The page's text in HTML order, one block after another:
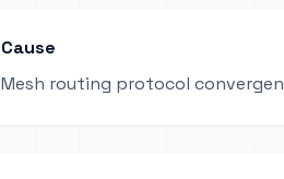
Cause
Mesh routing protocol